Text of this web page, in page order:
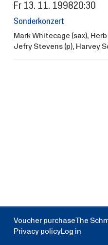
Fr 13. 11. 199820:30
Sonderkonzert
Mark Whitecage (sax),
Jefry Stevens(p), Harvey
Voucher purchaseThe
Privacy policyLog in